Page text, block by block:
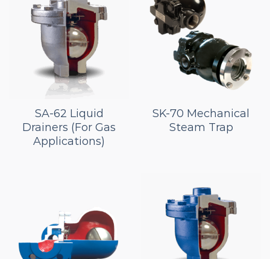
SA-62 Liquid
Drainers (For Gas
Applications)
SK-70 Mechanical
Steam Trap